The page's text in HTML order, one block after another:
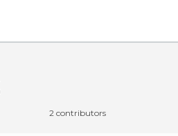
2 contributors